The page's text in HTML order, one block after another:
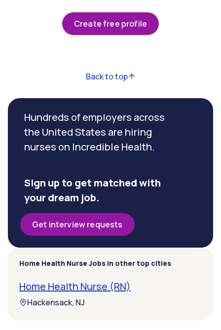
Create free profile
Back to top
Hundreds of employers across
the United States are hiring
nurses on Incredible Health.
Sign up to get matched with
your dream job.
Get interview requests
Home Health Nurse Jobs in other top cities
Home Health Nurse (RN)
Hackensack, NJ